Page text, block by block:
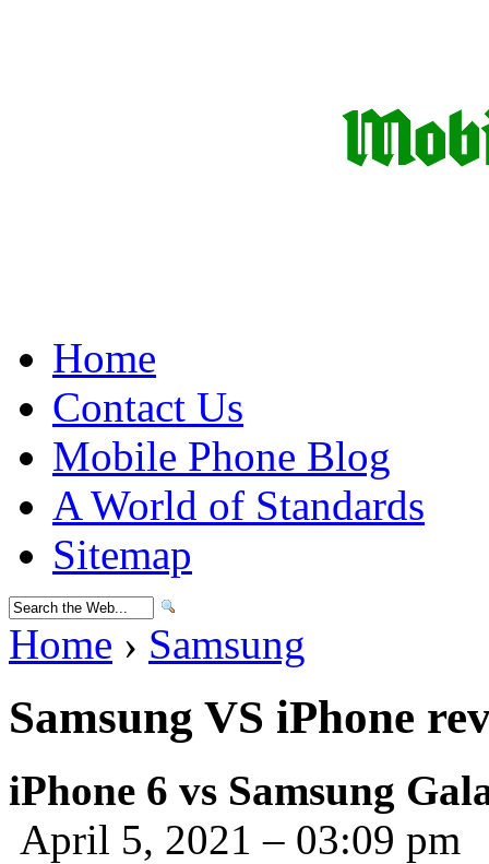
Home
Contact Us
Mobile Phone Blog
A World of Standards
Sitemap
Home › Samsung
Samsung VS iPhone
iPhone 6 vs Samsung
April 5, 2021 – 03:09 pm